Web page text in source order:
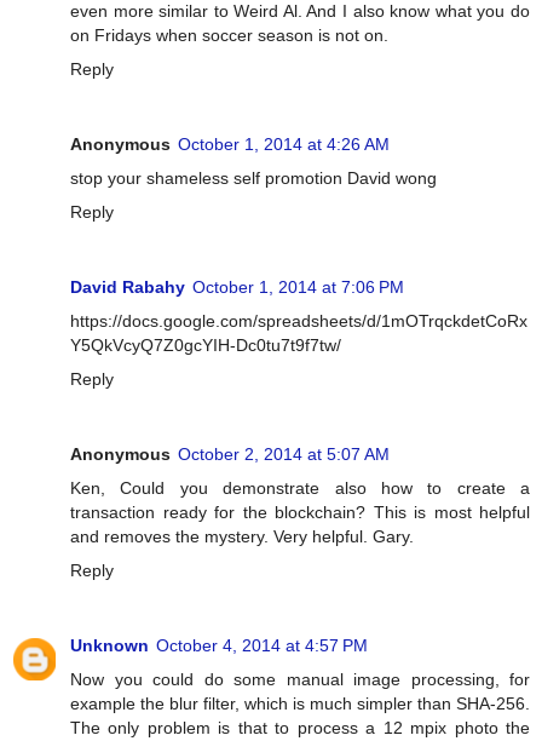
even more similar to Weird Al. And I also know what you do
on Fridays when soccer season is not on.
Reply
Anonymous October 1, 2014 at 4:26 AM
stop your shameless self promotion David wong
Reply
David Rabahy October 1, 2014 at 7:06 PM
https://docs.google.com/spreadsheets/d/1mOTrqckdetCoRx
Y5QkVcyQ7Z0gcYIH-Dc0tu7t9f7tw/
Reply
Anonymous October 2, 2014 at 5:07 AM
Ken, Could you demonstrate also how to create a
transaction ready for the blockchain? This is most helpful
and removes the mystery. Very helpful. Gary.
Reply
Unknown October 4, 2014 at 4:57 PM
Now you could do some manual image processing, for
example the blur filter, which is much simpler than SHA-256.
The only problem is that to process a 12 mpix photo the